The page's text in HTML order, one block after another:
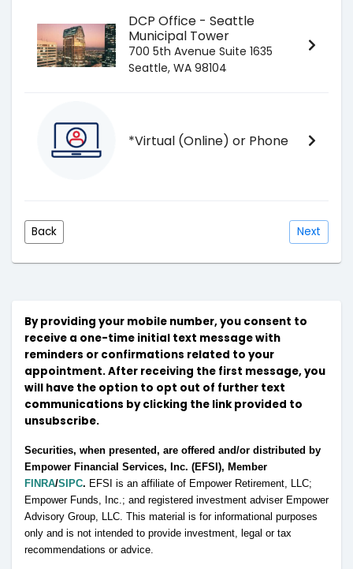
DCP Office - Seattle
Municipal Tower
700 5th Avenue Suite 1635
Seattle, WA 98104
*Virtual (Online) or Phone
Back Next
By providing your mobile number, you consent to
receive a one-time initial text message with
reminders or confirmations related to your
appointment. After receiving the first message, you
will have the option to opt out of further text
communications by clicking the link provided to
unsubscribe.
Securities, when presented, are offered and/or distributed by
Empower Financial Services, Inc. (EFSI), Member
FINRA/SIPC. EFSI is an affiliate of Empower Retirement, LLC;
Empower Funds, Inc.; and registered investment adviser Empower
Advisory Group, LLC. This material is for informational purposes
only and is not intended to provide investment, legal or tax
recommendations or advice.